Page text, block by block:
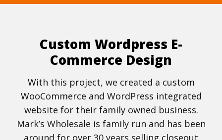
Custom Wordpress E-
Commerce Design
With this project, we created a custom
WooCommerce and WordPress integrated
website for their family owned business.
Mark’s Wholesale is family run and has been
around for over 30 years selling closeout